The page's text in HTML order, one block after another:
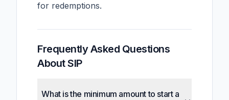
for redemptions.
Frequently Asked Questions
About SIP
What is the minimum amount to start a